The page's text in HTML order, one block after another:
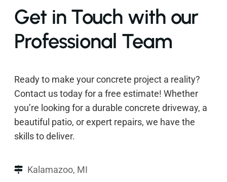
Get in Touch with our
Professional Team
Ready to make your concrete project a reality?
Contact us today for a free estimate! Whether
you’re looking for a durable concrete driveway, a
beautiful patio, or expert repairs, we have the
skills to deliver.
Kalamazoo, MI